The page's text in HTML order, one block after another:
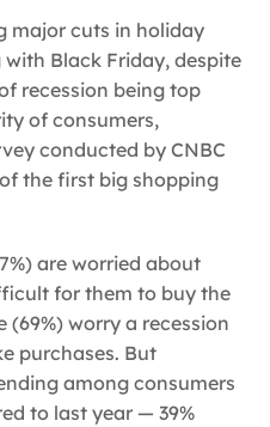
major cuts in holiday
Black Friday, despite
recession being top
of consumers,
conducted by CNBC
the first big shopping
are worried about
for them to buy the
(69%) worry a recession
purchases. But
among consumers
to last year — 39%